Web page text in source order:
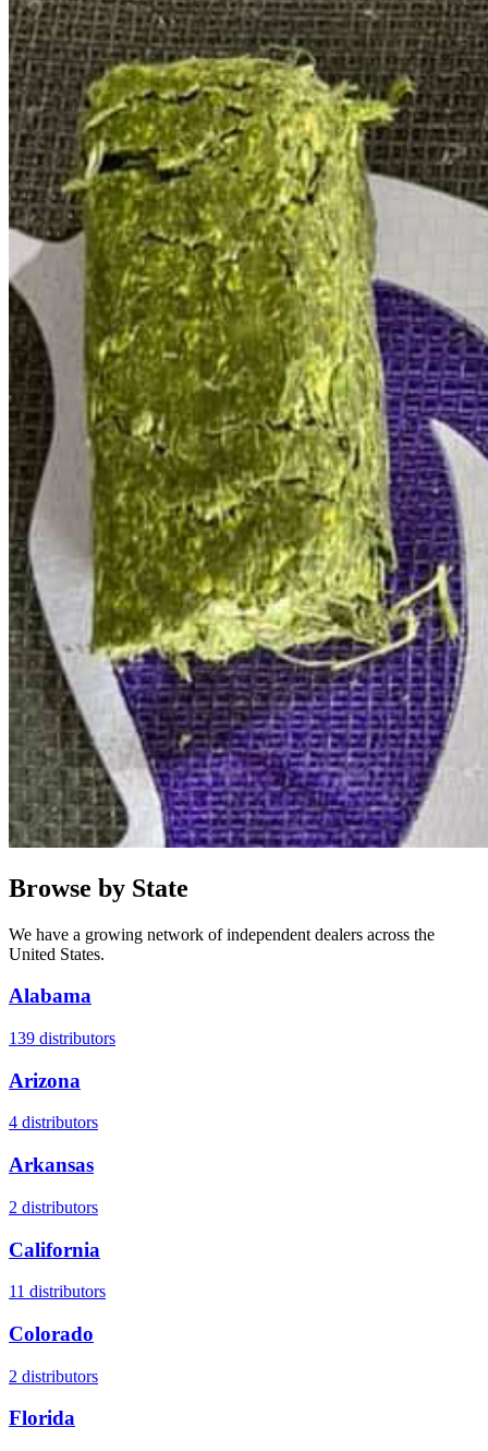
Browse by State
We have a growing network of independent dealers across the
United States.
Alabama
139 distributors
Arizona
4 distributors
Arkansas
2 distributors
California
11 distributors
Colorado
2 distributors
Florida